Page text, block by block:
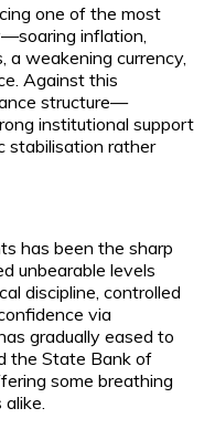
one of the most
inflation,
a weakening currency,
Against this
structure—
institutional support
stabilisation rather
has been the sharp
unbearable levels
discipline, controlled
via
gradually eased to
the State Bank of
some breathing